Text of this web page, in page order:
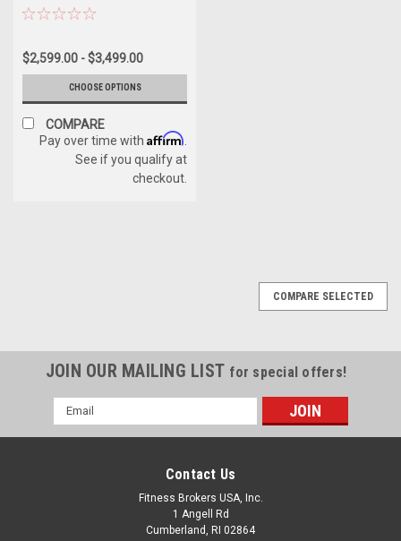
$2,599.00 - $3,499.00
CHOOSE OPTIONS
COMPARE
Pay over time with Affirm
See if you qualify at
checkout.
COMPARE SELECTED
JOIN OUR MAILING LIST for special offers!
Email
Address
Contact Us
Fitness Brokers USA, Inc.
1 Angell Rd
Cumberland, RI 02864